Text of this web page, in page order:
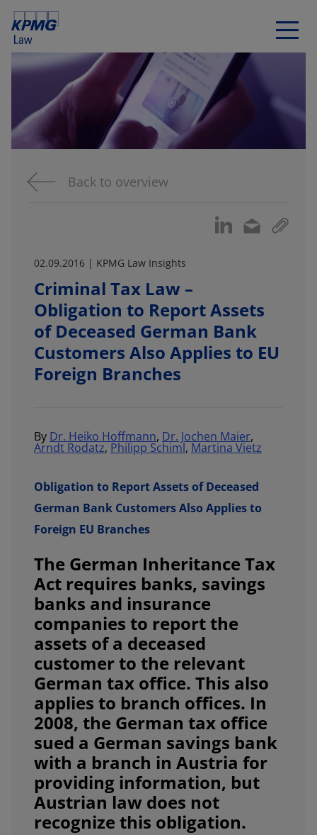
Back to overview
02.09.2016 | KPMG Law Insights
Criminal Tax Law –
Obligation to Report Assets
of Deceased German Bank
Customers Also Applies to EU
Foreign Branches
By Dr. Heiko Hoffmann, Dr. Jochen Maier,
Arndt Rodatz, Philipp Schiml, Martina Vietz
Obligation to Report Assets of Deceased
German Bank Customers Also Applies to
Foreign EU Branches
The German Inheritance Tax
Act requires banks, savings
banks and insurance
companies to report the
assets of a deceased
customer to the relevant
German tax office. This also
applies to branch offices. In
2008, the German tax office
sued a German savings bank
with a branch in Austria for
providing information, but
Austrian law does not
recognize this obligation.